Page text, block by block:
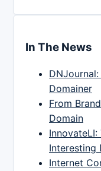
In The News
Domainer
From
Domain
InnovateLI:
Interesting
Internet